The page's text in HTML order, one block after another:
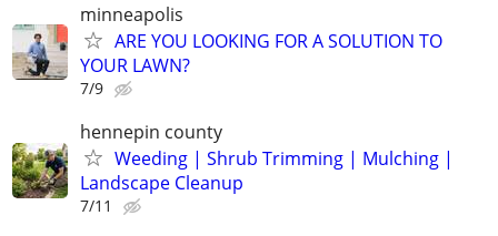
minneapolis
ARE YOU LOOKING FOR A SOLUTION TO
YOUR LAWN?
7/9
hennepin county
Weeding | Shrub Trimming | Mulching |
Landscape Cleanup
7/11